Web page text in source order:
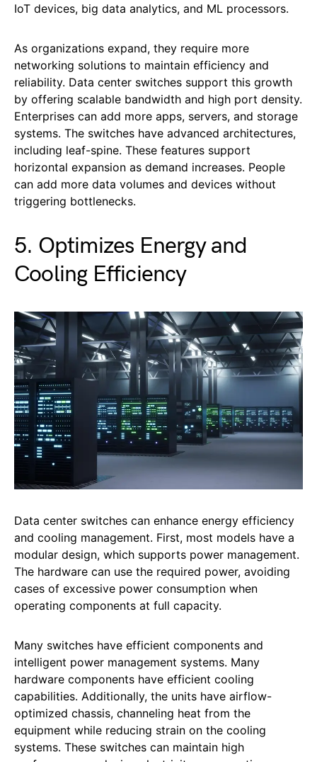
IoT devices, big data analytics, and ML processors.
As organizations expand, they require more
networking solutions to maintain efficiency and
reliability. Data center switches support this growth
by offering scalable bandwidth and high port density.
Enterprises can add more apps, servers, and storage
systems. The switches have advanced architectures,
including leaf-spine. These features support
horizontal expansion as demand increases. People
can add more data volumes and devices without
triggering bottlenecks.
5. Optimizes Energy and
Cooling Efficiency
Data center switches can enhance energy efficiency
and cooling management. First, most models have a
modular design, which supports power management.
The hardware can use the required power, avoiding
cases of excessive power consumption when
operating components at full capacity.
Many switches have efficient components and
intelligent power management systems. Many
hardware components have efficient cooling
capabilities. Additionally, the units have airflow-
optimized chassis, channeling heat from the
equipment while reducing strain on the cooling
systems. These switches can maintain high